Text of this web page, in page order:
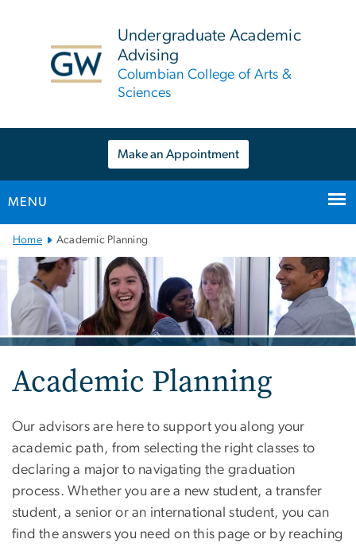
Undergraduate Academic
Advising
Columbian College of Arts &
Sciences
Make an Appointment
MENU
Main
Bootstrap
Navigation
Home Academic Planning
Academic Planning
Our advisors are here to support you along your
academic path, from selecting the right classes to
declaring a major to navigating the graduation
process. Whether you are a new student, a transfer
student, a senior or an international student, you can
find the answers you need on this page or by reaching